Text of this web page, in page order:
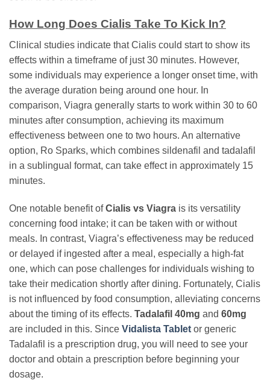
How Long Does Cialis Take To Kick In?
Clinical studies indicate that Cialis could start to show its
effects within a timeframe of just 30 minutes. However,
some individuals may experience a longer onset time, with
the average duration being around one hour. In
comparison, Viagra generally starts to work within 30 to 60
minutes after consumption, achieving its maximum
effectiveness between one to two hours. An alternative
option, Ro Sparks, which combines sildenafil and tadalafil
in a sublingual format, can take effect in approximately 15
minutes.
One notable benefit ofCialis vs Viagra is its versatility
concerning food intake; it can be taken with or without
meals. In contrast, Viagra’s effectiveness may be reduced
or delayed if ingested after a meal, especially a high-fat
one, which can pose challenges for individuals wishing to
take their medication shortly after dining. Fortunately, Cialis
is not influenced by food consumption, alleviating concerns
about the timing of its effects. Tadalafil 40mg and 60mg
are included in this. Since Vidalista Tablet or generic
Tadalafil is a prescription drug, you will need to see your
doctor and obtain a prescription before beginning your
dosage.